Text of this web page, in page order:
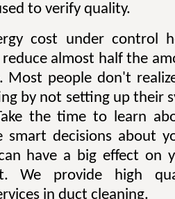
to verify quality.
cost under control
almost half the
Most people don't
by not setting up their
the time to learn
smart decisions about
have a big effect on
We provide high
in duct cleaning.